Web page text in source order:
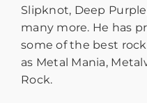
Slipknot, Deep
many more. He has
some of the best
as Metal Mania,
Rock.